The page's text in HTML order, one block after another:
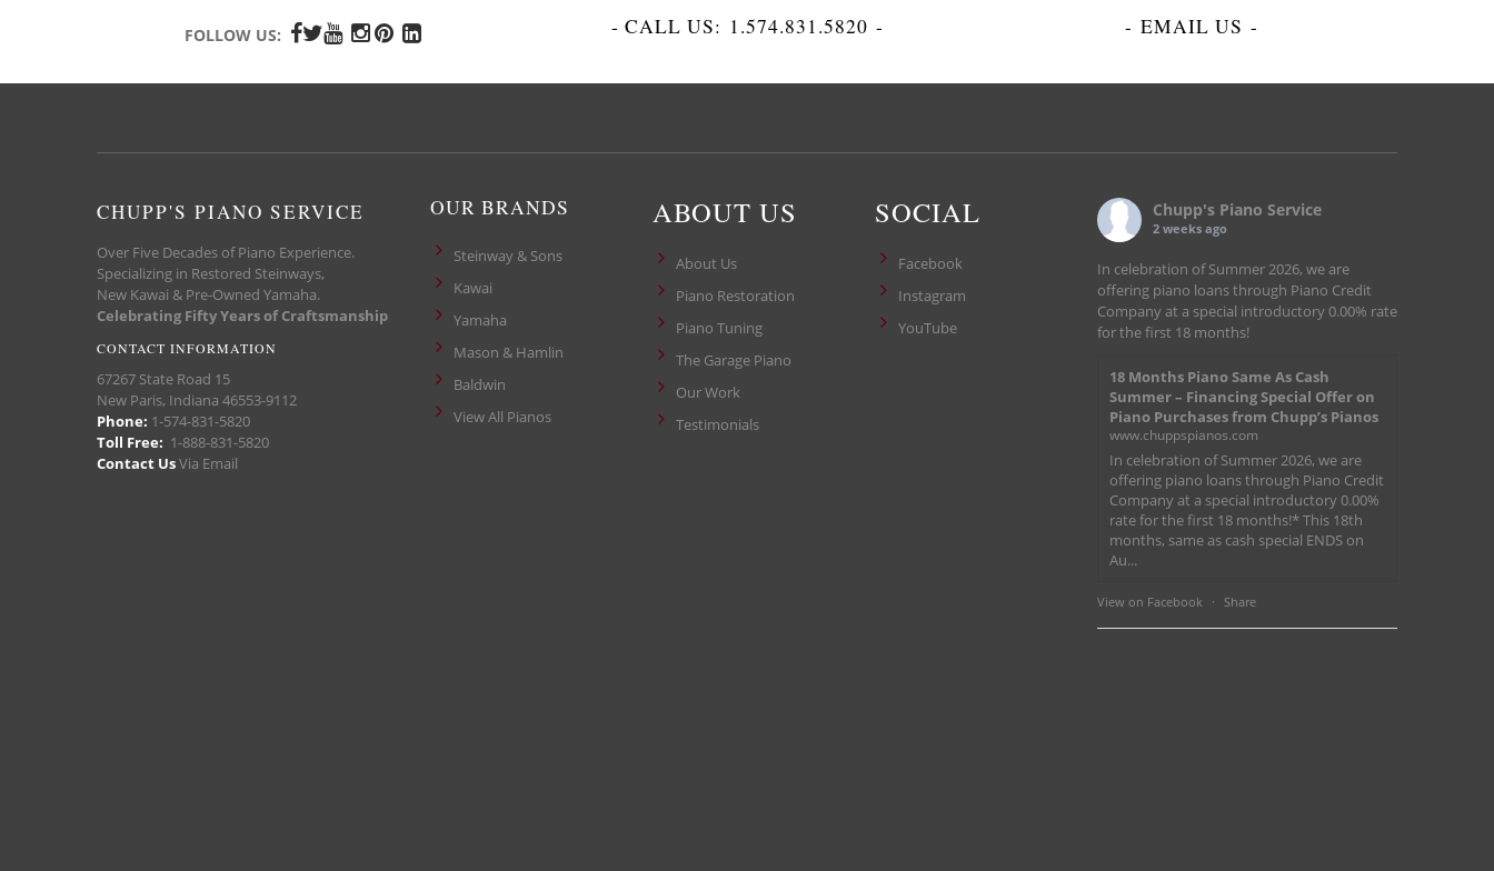
FOLLOW US: - CALL US: 1.574.831.5820 - - EMAIL US -
CHUPP'S PIANO SERVICE
Over Five Decades of Piano Experience.
Specializing in Restored Steinways,
New Kawai & Pre-Owned Yamaha.
Celebrating Fifty Years of Craftsmanship
CONTACT INFORMATION
67267 State Road 15
New Paris, Indiana 46553-9112
Phone: 1-574-831-5820
Toll Free: 1-888-831-5820
Contact UsVia Email
OUR BRANDS
Steinway & Sons
Kawai
Yamaha
Mason & Hamlin
Baldwin
View All Pianos
ABOUT US
About Us
Piano Restoration
Piano Tuning
The Garage Piano
Our Work
Testimonials
SOCIAL
Facebook
Instagram
YouTube
Chupp's Piano Service
2 weeks ago
In celebration of Summer 2026, we are
offering piano loans through Piano Credit
Company at a special introductory 0.00% rate
for the first 18 months!
18 Months Piano Same As Cash
Summer – Financing Special Offer on
Piano Purchases from Chupp’s Pianos
www.chuppspianos.com
In celebration of Summer 2026, we are
offering piano loans through Piano Credit
Company at a special introductory 0.00%
rate for the first 18 months!* This 18th
months, same as cash special ENDS on
Au...
View on Facebook · Share